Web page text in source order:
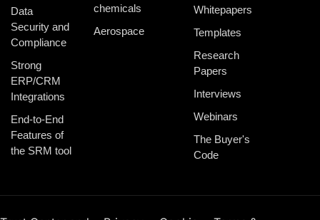
Data
Security and
Compliance
Strong
ERP/CRM
Integrations
End-to-End
Features of
the SRM tool
chemicals
Aerospace
Whitepapers
Templates
Research
Papers
Interviews
Webinars
The Buyer's
Code